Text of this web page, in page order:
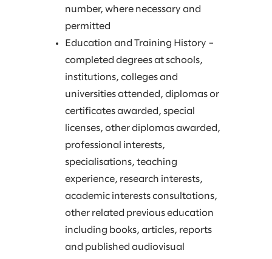
number, where necessary and
permitted
Education and Training History –
completed degrees at schools,
institutions, colleges and
universities attended, diplomas or
certificates awarded, special
licenses, other diplomas awarded,
professional interests,
specialisations, teaching
experience, research interests,
academic interests consultations,
other related previous education
including books, articles, reports
and published audiovisual